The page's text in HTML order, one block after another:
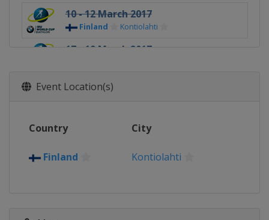
10 - 12 March 2017
Finland Kontiolahti
17 - 19 March 2017
Event Location(s)
Country City
Finland Kontiolahti